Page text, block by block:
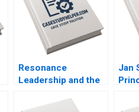
Resonance
Leadership and the
James G Clawson
Jan